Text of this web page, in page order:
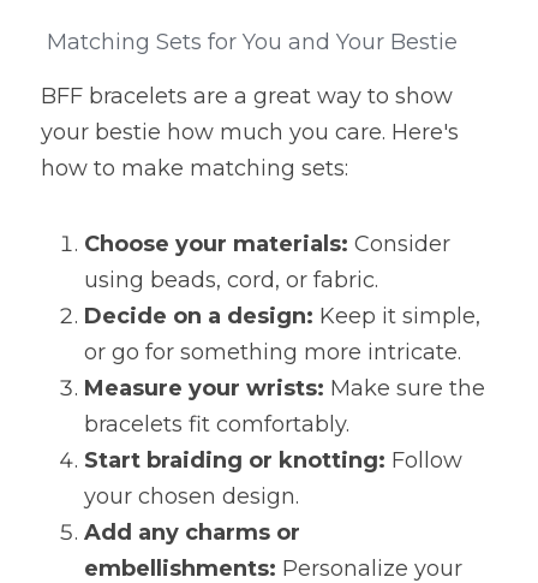
Matching Sets for You and Your Bestie
BFF bracelets are a great way to show
your bestie how much you care. Here's
how to make matching sets:
Choose your materials: Consider
using beads, cord, or fabric.
Decide on a design: Keep it simple,
or go for something more intricate.
Measure your wrists: Make sure the
bracelets fit comfortably.
Start braiding or knotting: Follow
your chosen design.
Add any charms or
embellishments: Personalize your